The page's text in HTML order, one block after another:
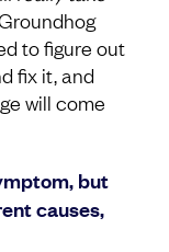
to figure out
fix it, and
will come
but
causes,